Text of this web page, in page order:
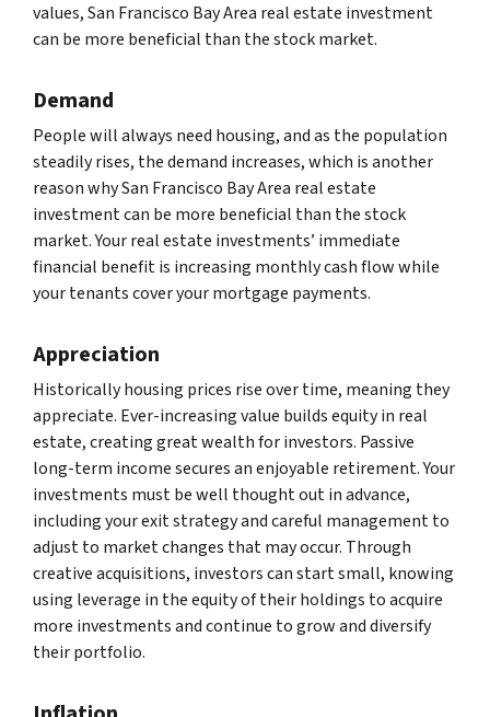
values, San Francisco Bay Area real estate investment
can be more beneficial than the stock market.
Demand
People will always need housing, and as the population
steadily rises, the demand increases, which is another
reason why San Francisco Bay Area real estate
investment can be more beneficial than the stock
market. Your real estate investments’ immediate
financial benefit is increasing monthly cash flow while
your tenants cover your mortgage payments.
Appreciation
Historically housing prices rise over time, meaning they
appreciate. Ever-increasing value builds equity in real
estate, creating great wealth for investors. Passive
long-term income secures an enjoyable retirement. Your
investments must be well thought out in advance,
including your exit strategy and careful management to
adjust to market changes that may occur. Through
creative acquisitions, investors can start small, knowing
using leverage in the equity of their holdings to acquire
more investments and continue to grow and diversify
their portfolio.